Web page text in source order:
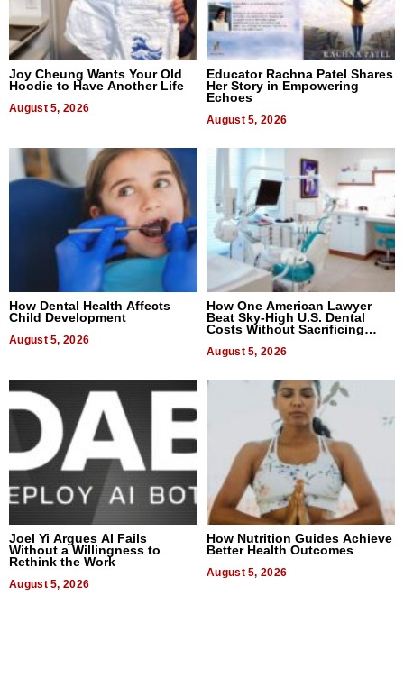
Joy Cheung Wants Your Old
Hoodie to Have Another Life
August 5, 2026
Educator Rachna Patel Shares
Her Story in Empowering
Echoes
August 5, 2026
How Dental Health Affects
Child Development
August 5, 2026
How One American Lawyer
Beat Sky-High U.S. Dental
Costs Without Sacrificing
August 5, 2026
Joel Yi Argues AI Fails
Without a Willingness to
Rethink the Work
August 5, 2026
How Nutrition Guides Achieve
Better Health Outcomes
August 5, 2026